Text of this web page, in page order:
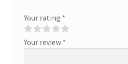
Your rating *
Your review *